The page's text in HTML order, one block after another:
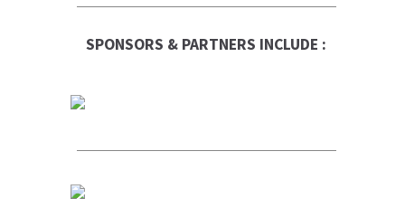
SPONSORS & PARTNERS INCLUDE :